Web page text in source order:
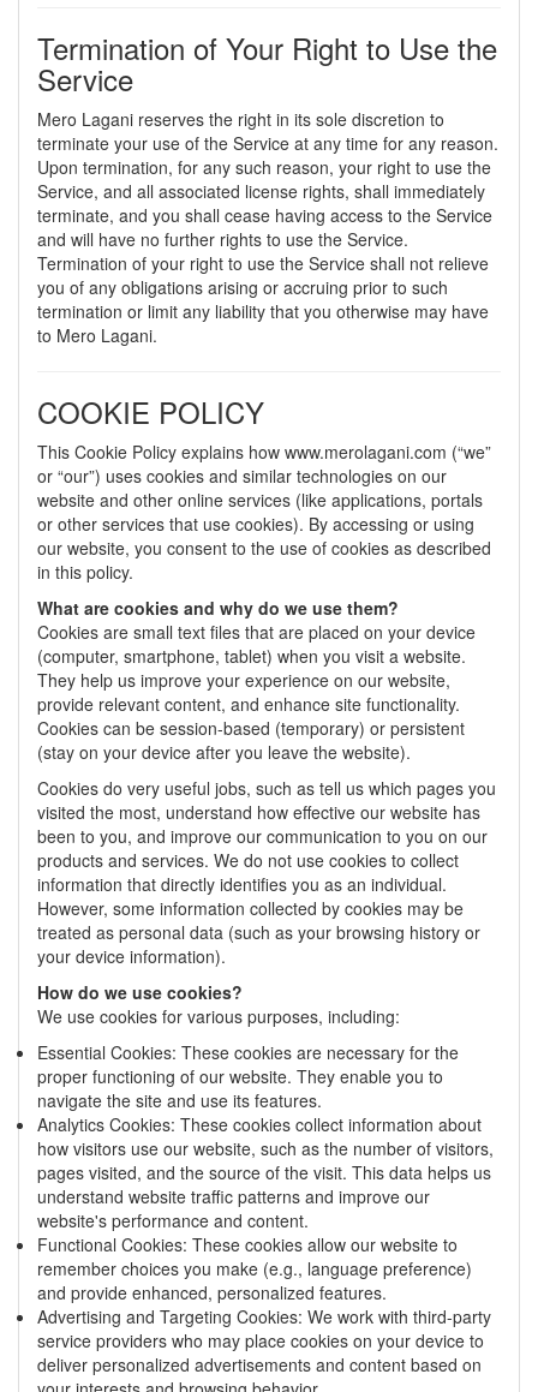
Termination of Your Right to Use the
Service
Mero Lagani reserves the right in its sole discretion to
terminate your use of the Service at any time for any reason.
Upon termination, for any such reason, your right to use the
Service, and all associated license rights, shall immediately
terminate, and you shall cease having access to the Service
and will have no further rights to use the Service.
Termination of your right to use the Service shall not relieve
you of any obligations arising or accruing prior to such
termination or limit any liability that you otherwise may have
to Mero Lagani.
COOKIE POLICY
This Cookie Policy explains how www.merolagani.com (“we”
or “our”) uses cookies and similar technologies on our
website and other online services (like applications, portals
or other services that use cookies). By accessing or using
our website, you consent to the use of cookies as described
in this policy.
What are cookies and why do we use them?
Cookies are small text files that are placed on your device
(computer, smartphone, tablet) when you visit a website.
They help us improve your experience on our website,
provide relevant content, and enhance site functionality.
Cookies can be session-based (temporary) or persistent
(stay on your device after you leave the website).
Cookies do very useful jobs, such as tell us which pages you
visited the most, understand how effective our website has
been to you, and improve our communication to you on our
products and services. We do not use cookies to collect
information that directly identifies you as an individual.
However, some information collected by cookies may be
treated as personal data (such as your browsing history or
your device information).
How do we use cookies?
We use cookies for various purposes, including:
Essential Cookies: These cookies are necessary for the
proper functioning of our website. They enable you to
navigate the site and use its features.
Analytics Cookies: These cookies collect information about
how visitors use our website, such as the number of visitors,
pages visited, and the source of the visit. This data helps us
understand website traffic patterns and improve our
website's performance and content.
Functional Cookies: These cookies allow our website to
remember choices you make (e.g., language preference)
and provide enhanced, personalized features.
Advertising and Targeting Cookies: We work with third-party
service providers who may place cookies on your device to
deliver personalized advertisements and content based on